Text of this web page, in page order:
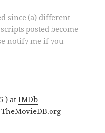
since (a) different
posted become
notify me if you
) atIMDb
TheMovieDB.org